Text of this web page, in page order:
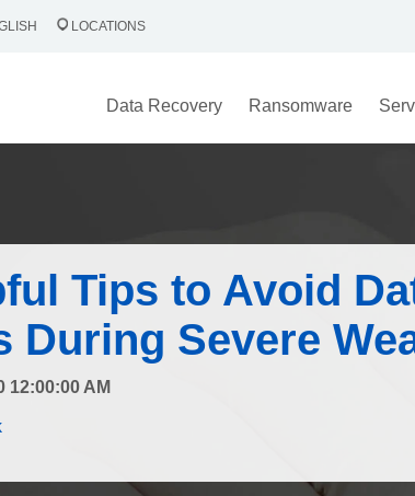
LOCATIONS
Data Recovery Ransomware
Tips to Avoid
During Severe
12:00:00 AM